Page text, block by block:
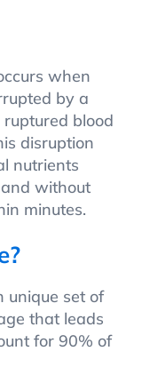
when
by a
blood
disruption
nutrients
without
minutes.
unique set of
that leads
for 90% of